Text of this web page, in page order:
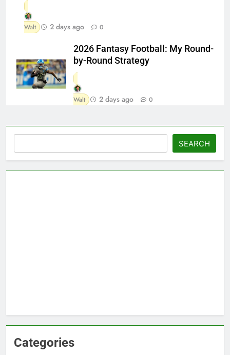
Walt 2 days ago 0
2026 Fantasy Football: My Round-
by-Round Strategy
Walt 2 days ago 0
SEARCH
Categories